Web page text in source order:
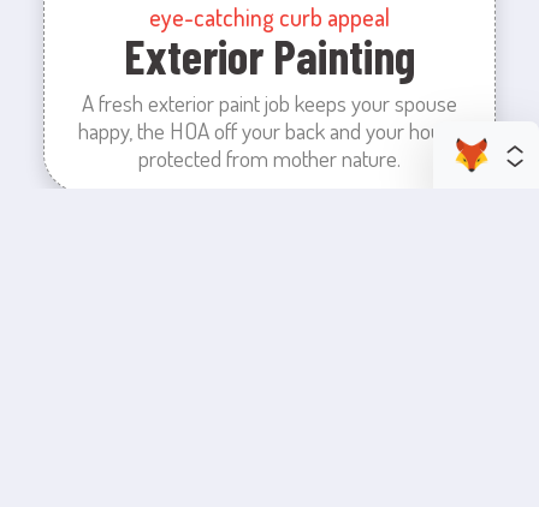
eye-catching curb appeal
Exterior Painting
A fresh exterior paint job keeps your spouse
happy, the HOA off your back and your house
protected from mother nature.